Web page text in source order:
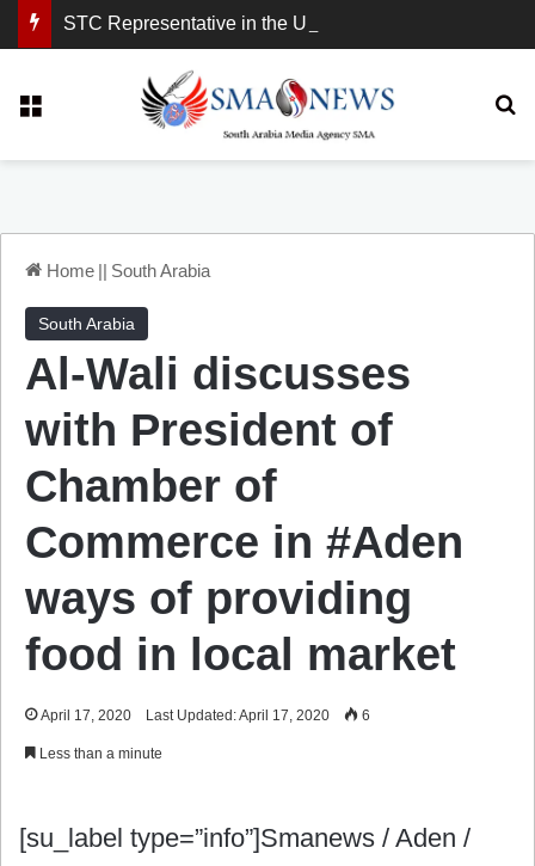
Home || South Arabia
South Arabia
Al-Wali discusses
with President of
Chamber of
Commerce in #Aden
ways of providing
food in local market
April 17, 2020 Last Updated: April 17, 2020 6
Less than a minute
[su_label type=”info”]Smanews / Aden /